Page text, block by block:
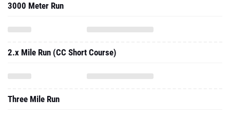
3000 Meter Run
2.x Mile Run (CC Short Course)
Three Mile Run